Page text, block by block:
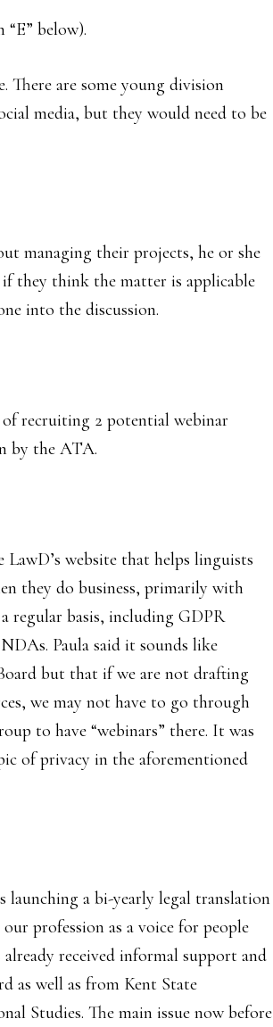
below).
are some young division
media, but they would need to be
managing their projects, he or she
they think the matter is applicable
into the discussion.
recruiting 2 potential webinar
by the ATA.
website that helps linguists
they do business, primarily with
regular basis, including GDPR
Paula said it sounds like
but that if we are not drafting
we may not have to go through
to have “webinars” there. It was
of privacy in the aforementioned
launching a bi-yearly legal translation
profession as a voice for people
received informal support and
as well as from Kent State
Studies. The main issue now before